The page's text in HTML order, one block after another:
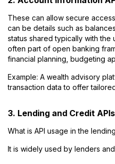
These can allow secure
can be details such as
status shared typically with the
often part of open banking
financial planning, budgeting
Example: A wealth advisory
transaction data to offer
3. Lending and Credit APIs
What is API usage in the
It is widely used by lenders